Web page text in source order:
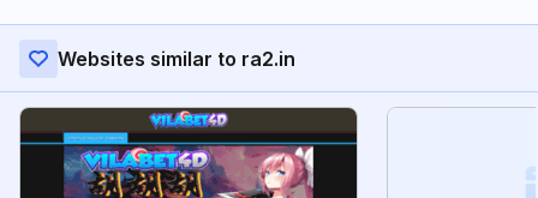
Websites similar to ra2.in